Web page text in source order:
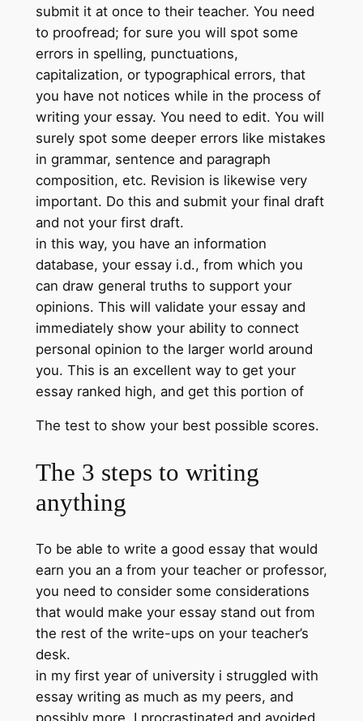
submit it at once to their teacher. You need
to proofread; for sure you will spot some
errors in spelling, punctuations,
capitalization, or typographical errors, that
you have not notices while in the process of
writing your essay. You need to edit. You will
surely spot some deeper errors like mistakes
in grammar, sentence and paragraph
composition, etc. Revision is likewise very
important. Do this and submit your final draft
and not your first draft.
in this way, you have an information
database, your essay i.d., from which you
can draw general truths to support your
opinions. This will validate your essay and
immediately show your ability to connect
personal opinion to the larger world around
you. This is an excellent way to get your
essay ranked high, and get this portion of
The test to show your best possible scores.
The 3 steps to writing
anything
To be able to write a good essay that would
earn you an a from your teacher or professor,
you need to consider some considerations
that would make your essay stand out from
the rest of the write-ups on your teacher’s
desk.
in my first year of university i struggled with
essay writing as much as my peers, and
possibly more. I procrastinated and avoided